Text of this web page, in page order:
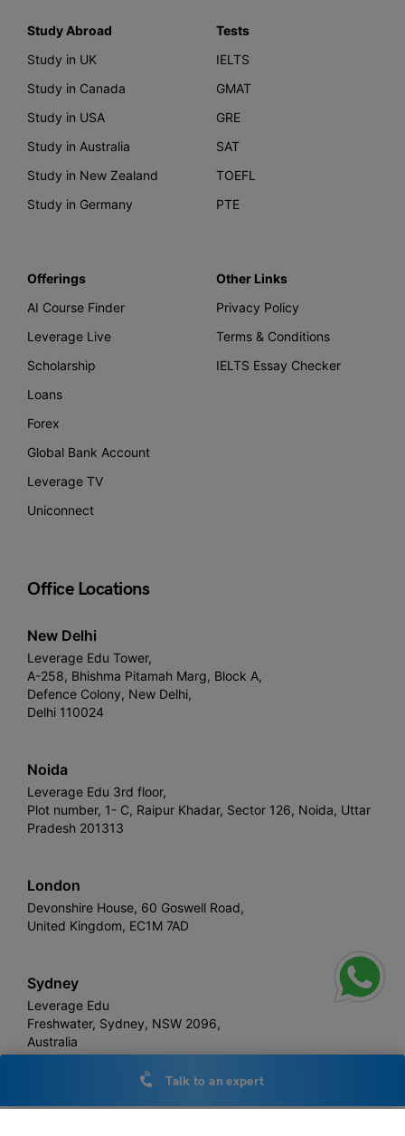
Study Abroad
Study in UK
Study in Canada
Study in USA
Study in Australia
Study in New Zealand
Study in Germany
Tests
IELTS
GMAT
GRE
SAT
TOEFL
PTE
Offerings
AI Course Finder
Leverage Live
Scholarship
Loans
Forex
Global Bank Account
Leverage TV
Uniconnect
Other Links
Privacy Policy
Terms & Conditions
IELTS Essay Checker
Office Locations
New Delhi
Leverage Edu Tower,
A-258, Bhishma Pitamah Marg, Block A,
Defence Colony, New Delhi,
Delhi 110024
Noida
Leverage Edu 3rd floor,
Plot number, 1- C, Raipur Khadar, Sector 126, Noida, Uttar
Pradesh 201313
London
Devonshire House, 60 Goswell Road,
United Kingdom, EC1M 7AD
Sydney
Leverage Edu
Freshwater, Sydney, NSW 2096,
Australia
Talk to an expert